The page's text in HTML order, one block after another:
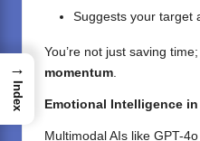
Suggests your target
You’re not just saving time;
momentum
Emotional Intelligence in
Multimodal AIs like GPT-
→
Index